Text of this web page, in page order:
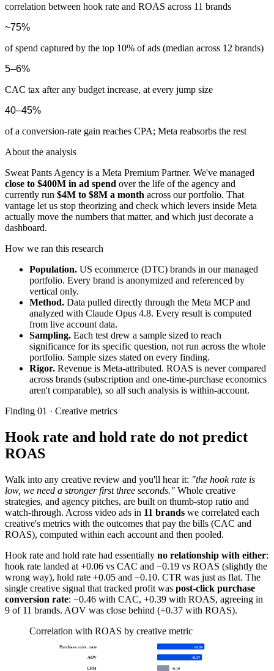
correlation between hook rate and ROAS across 11 brands
~75%
of spend captured by the top 10% of ads (median across 12 brands)
5–6%
CAC tax after any budget increase, at every jump size
40–45%
of a conversion-rate gain reaches CPA; Meta reabsorbs the rest
About the analysis
Sweat Pants Agency is a Meta Premium Partner. We've managed
close to $400M in ad spend over the life of the agency and
currently run $4M to $8M a month across our portfolio. That
vantage let us stop theorizing and check which levers inside Meta
actually move the numbers that matter, and which just decorate a
dashboard.
How we ran this research
Population. US ecommerce (DTC) brands in our managed
portfolio. Every brand is anonymized and referenced by
vertical only.
Method. Data pulled directly through the Meta MCP and
analyzed with Claude Opus 4.8. Every result is computed
from live account data.
Sampling. Each test drew a sample sized to reach
significance for its specific question, not run across the whole
portfolio. Sample sizes stated on every finding.
Rigor. Revenue is Meta-attributed. ROAS is never compared
across brands (subscription and one-time-purchase economics
aren't comparable), so all such analysis is within-account.
Finding 01 · Creative metrics
Hook rate and hold rate do not predict
ROAS
Walk into any creative review and you'll hear it: "the hook rate is
low, we need a stronger first three seconds." Whole creative
strategies, and agency pitches, are built on thumb-stop ratio and
watch-through. Across video ads in 11 brands we correlated each
creative's metrics with the outcomes that pay the bills (CAC and
ROAS), computed within each account and then pooled.
Hook rate and hold rate had essentially no relationship with either:
hook rate landed at +0.06 vs CAC and −0.19 vs ROAS (slightly the
wrong way), hold rate +0.05 and −0.10. CTR was just as flat. The
single creative signal that tracked profit was post-click purchase
conversion rate: −0.46 with CAC, +0.39 with ROAS, agreeing in
9 of 11 brands. AOV was close behind (+0.37 with ROAS).
Correlation with ROAS by creative metric
Purchase conv. rate +0.39
AOV +0.37
CPM +0.10